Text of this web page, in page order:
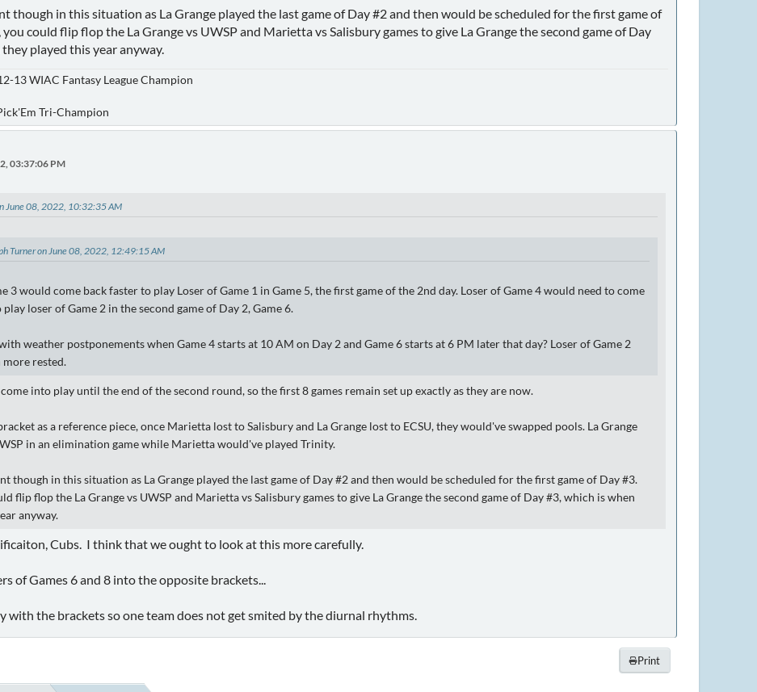
though in this situation as La Grange played the last game of Day #2 and then would be scheduled for the first game of
you could flip flop the La Grange vs UWSP and Marietta vs Salisbury games to give La Grange the second game of Day
played this year anyway.
13 WIAC Fantasy League Champion
Tri-Champion
03:37:06 PM
June 08, 2022, 10:32:35 AM
Turner on June 08, 2022, 12:49:15 AM
3 would come back faster to play Loser of Game 1 in Game 5, the first game of the 2nd day. Loser of Game 4 would need to come
loser of Game 2 in the second game of Day 2, Game 6.
weather postponements when Game 4 starts at 10 AM on Day 2 and Game 6 starts at 6 PM later that day? Loser of Game 2
rested.
into play until the end of the second round, so the first 8 games remain set up exactly as they are now.
as a reference piece, once Marietta lost to Salisbury and La Grange lost to ECSU, they would've swapped pools. La Grange
in an elimination game while Marietta would've played Trinity.
though in this situation as La Grange played the last game of Day #2 and then would be scheduled for the first game of Day #3.
flip flop the La Grange vs UWSP and Marietta vs Salisbury games to give La Grange the second game of Day #3, which is when
anyway.
Cubs. I think that we ought to look at this more carefully.
of Games 6 and 8 into the opposite brackets...
with the brackets so one team does not get smited by the diurnal rhythms.
Print